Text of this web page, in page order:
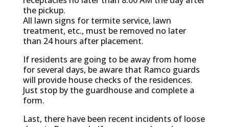
the pickup.
All lawn signs for termite service, lawn
treatment, etc., must be removed no later
than 24 hours after placement.
If residents are going to be away from home
for several days, be aware that Ramco guards
will provide house checks of the residences.
Just stop by the guardhouse and complete a
form.
Last, there have been recent incidents of loose